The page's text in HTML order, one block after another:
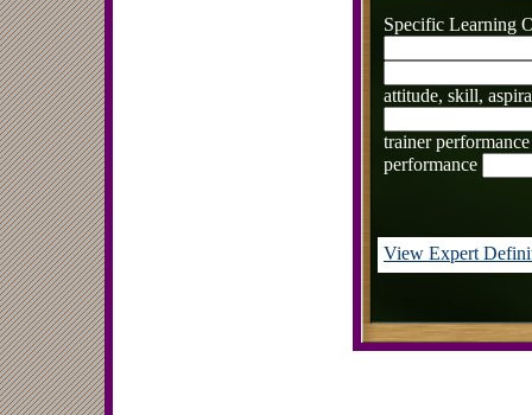
Specific Learning
attitude, skill,
trainer
performance
View Expert